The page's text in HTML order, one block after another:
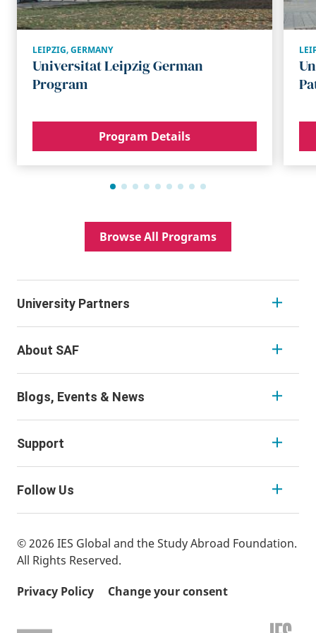
LEIPZIG,GERMANY
Universitat Leipzig German
Program
Program Details
Browse All Programs
University Partners
About SAF
Blogs, Events & News
Support
Follow Us
© 2026 IES Global and the Study Abroad Foundation.
All Rights Reserved.
Privacy Policy
Change your consent